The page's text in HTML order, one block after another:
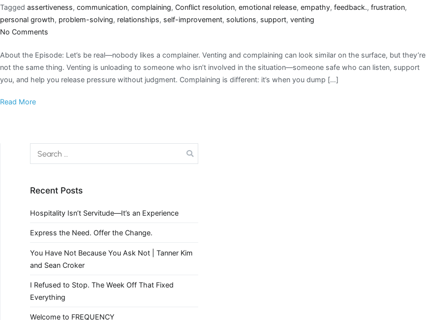
Tagged assertiveness, communication, complaining, Conflict resolution, emotional release, empathy, feedback., frustration,
personal growth, problem-solving, relationships, self-improvement, solutions, support, venting
No Comments
About the Episode: Let’s be real—nobody likes a complainer. Venting and complaining can look similar on the surface, but they’re
not the same thing. Venting is unloading to someone who isn’t involved in the situation—someone safe who can listen, support
you, and help you release pressure without judgment. Complaining is different: it’s when you dump […]
Read More
Recent Posts
Hospitality Isn’t Servitude—It’s an Experience
Express the Need. Offer the Change.
You Have Not Because You Ask Not | Tanner Kim
and Sean Croker
I Refused to Stop. The Week Off That Fixed
Everything
Welcome to FREQUENCY